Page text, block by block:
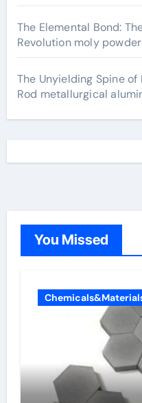
The Elemental Bond:
Revolution moly
The Unyielding Spine
Rod metallurgical
You Missed